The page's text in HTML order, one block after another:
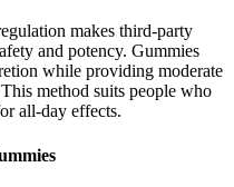
makes third-party
and potency. Gummies
while providing moderate
method suits people who
all-day effects.